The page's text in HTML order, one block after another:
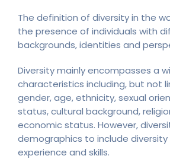
The definition of diversity in the
the presence of individuals with
backgrounds, identities and
Diversity mainly encompasses a
characteristics including, but not
gender, age, ethnicity, sexual
status, cultural background,
economic status. However,
demographics to include
experience and skills.